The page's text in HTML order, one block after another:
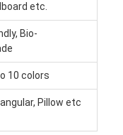
etc.
Bio-
10 colors
Pillow etc